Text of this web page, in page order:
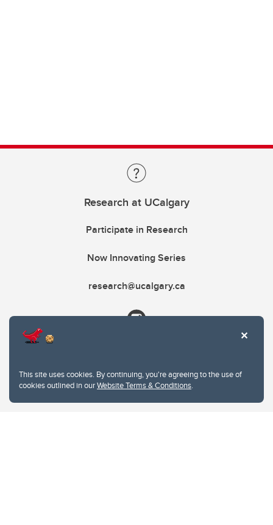
This site uses cookies. By continuing, you're agreeing to the use of
cookies outlined in ourWebsite Terms & Conditions.
Research at UCalgary
Participate in Research
Now Innovating Series
research@ucalgary.ca